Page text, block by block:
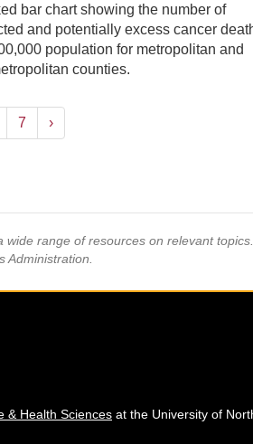
bar chart showing the number of
and potentially excess cancer
population for metropolitan and
counties.
7 ›
range of resources on relevant
& Health Sciences at the University of